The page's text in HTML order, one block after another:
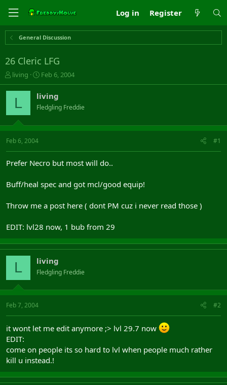
Log in Register
General Discussion
26 Cleric LFG
T
h
r
s
t
t
r
living
S
t
a
r
t
a
Feb 6, 2004
L living
Fledgling Freddie
Feb 6, 2004 #1
Prefer Necro but most will do..
Buff/heal spec and got mcl/good equip!
Throw me a post here ( dont PM cuz i never read those )
EDIT: lvl28 now, 1 bub from 29
L living
Fledgling Freddie
Feb 7, 2004 #2
it wont let me edit anymore ;> lvl 29.7 now
EDIT:
come on people its so hard to lvl when people much rather
kill u instead.!